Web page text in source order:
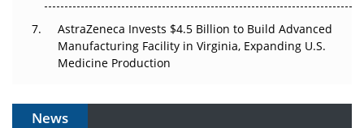
AstraZeneca Invests $4.5 Billion to Build Advanced
Manufacturing Facility in Virginia, Expanding U.S.
Medicine Production
News